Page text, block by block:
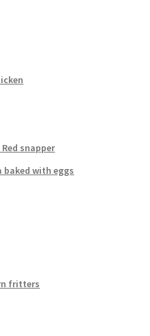
snapper
baked with eggs
fritters